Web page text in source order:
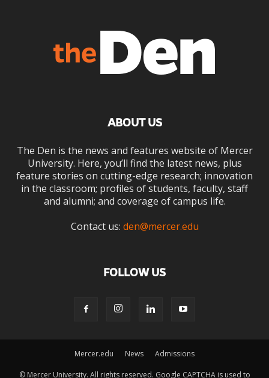
ABOUT US
The Den is the news and features website of Mercer
University. Here, you’ll find the latest news, plus
feature stories on cutting-edge research; innovation
in the classroom; profiles of students, faculty, staff
and alumni; and coverage of campus life.
Contact us: den@mercer.edu
FOLLOW US
Mercer.edu News Admissions
© Mercer University. All rights reserved. Google CAPTCHA is used to